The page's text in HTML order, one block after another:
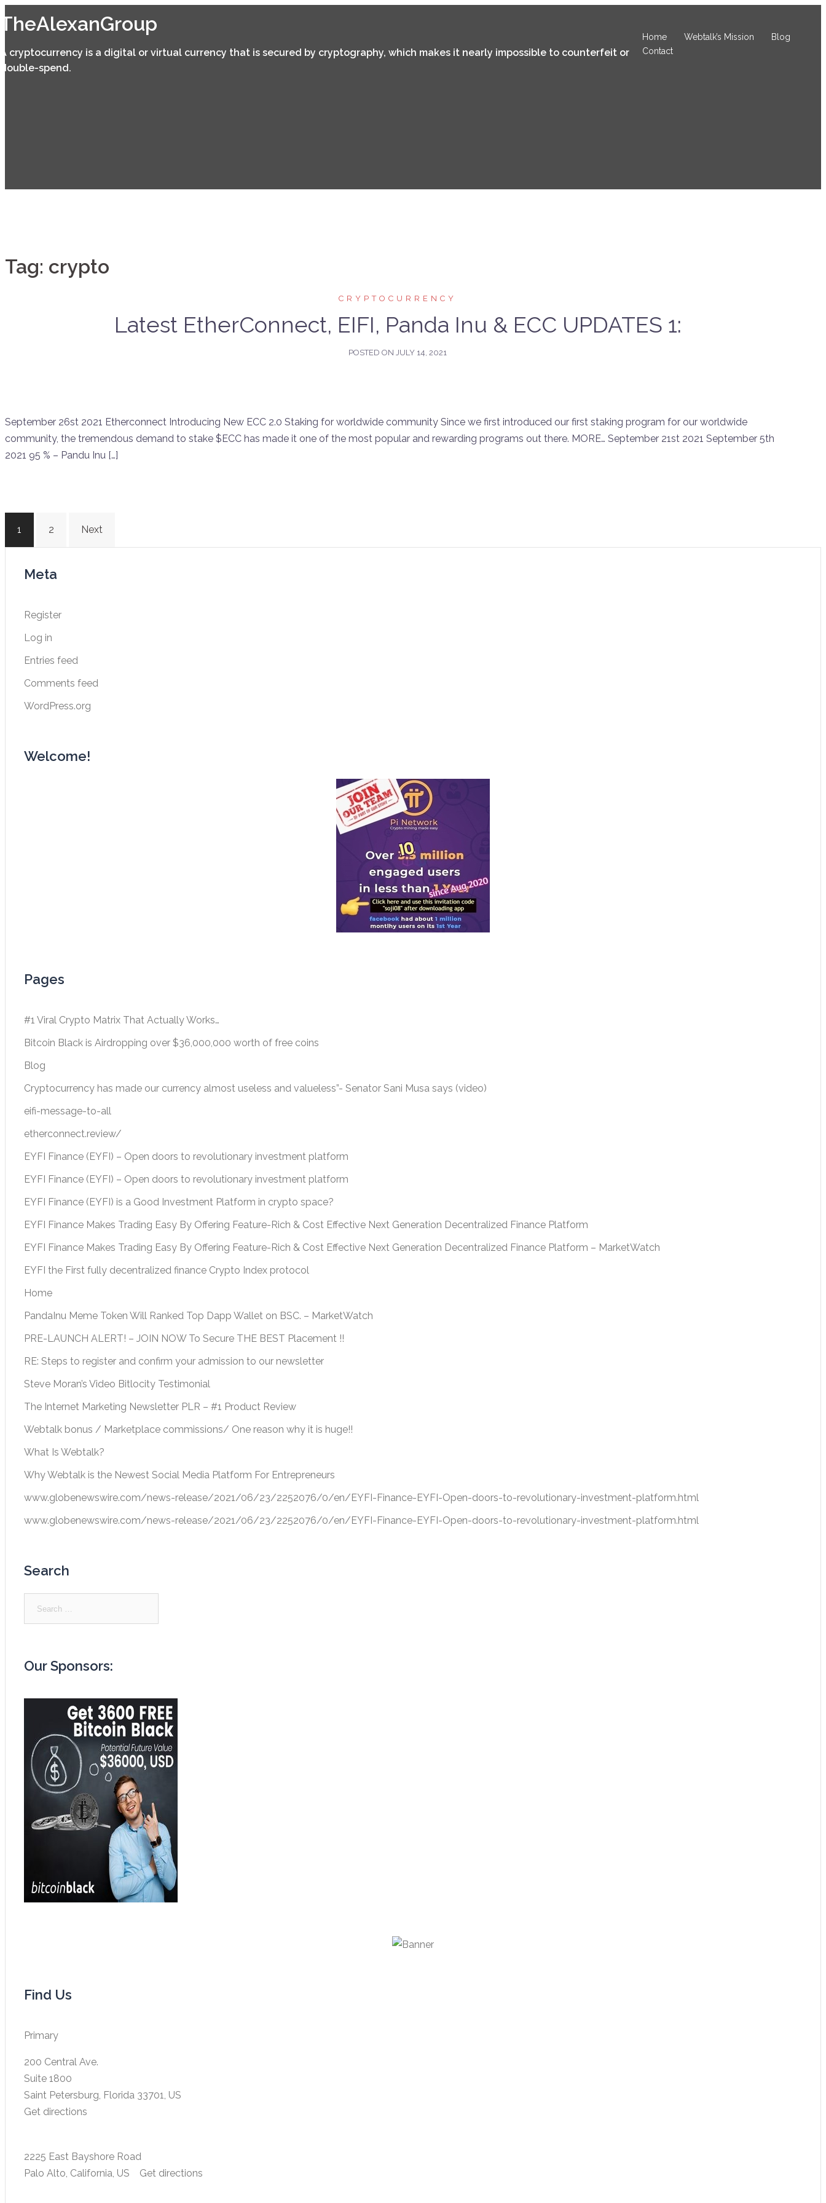
to
content
TheAlexanGroup
A cryptocurrency is a digital or virtual currency that is secured by cryptography, which makes it nearly impossible to counterfeit or
double-spend.
Home Webtalk’s Mission
Blog
Contact
Tag: crypto
CRYPTOCURRENCY
Latest EtherConnect, EIFI, Panda Inu & ECC UPDATES 1:
POSTED ON JULY 14, 2021
September 26st 2021 Etherconnect Introducing New ECC 2.0 Staking for worldwide community Since we first introduced our first staking program for our worldwide
community, the tremendous demand to stake $ECC has made it one of the most popular and rewarding programs out there. MORE… September 21st 2021 September 5th
2021 95 % – Pandu Inu […]
Posts
navigation
1 2 Next
Meta
Register
Log in
Entries feed
Comments feed
WordPress.org
Welcome!
Pages
#1 Viral Crypto Matrix That Actually Works…
Bitcoin Black is Airdropping over $36,000,000 worth of free coins
Blog
Cryptocurrency has made our currency almost useless and valueless”- Senator Sani Musa says (video)
eifi-message-to-all
etherconnect.review/
EYFI Finance (EYFI) – Open doors to revolutionary investment platform
EYFI Finance (EYFI) – Open doors to revolutionary investment platform
EYFI Finance (EYFI) is a Good Investment Platform in crypto space?
EYFI Finance Makes Trading Easy By Offering Feature-Rich & Cost Effective Next Generation Decentralized Finance Platform
EYFI Finance Makes Trading Easy By Offering Feature-Rich & Cost Effective Next Generation Decentralized Finance Platform – MarketWatch
EYFI the First fully decentralized finance Crypto Index protocol
Home
PandaInu Meme Token Will Ranked Top Dapp Wallet on BSC. – MarketWatch
PRE-LAUNCH ALERT! – JOIN NOW To Secure THE BEST Placement !!
RE: Steps to register and confirm your admission to our newsletter
Steve Moran’s Video Bitlocity Testimonial
The Internet Marketing Newsletter PLR – #1 Product Review
Webtalk bonus / Marketplace commissions/ One reason why it is huge!!
What Is Webtalk?
Why Webtalk is the Newest Social Media Platform For Entrepreneurs
www.globenewswire.com/news-release/2021/06/23/2252076/0/en/EYFI-Finance-EYFI-Open-doors-to-revolutionary-investment-platform.html
www.globenewswire.com/news-release/2021/06/23/2252076/0/en/EYFI-Finance-EYFI-Open-doors-to-revolutionary-investment-platform.html
Search
Our Sponsors:
Find Us
Primary
200 Central Ave.
Suite 1800
Saint Petersburg, Florida 33701, US
Get directions
2225 East Bayshore Road
Palo Alto, California, US Get directions